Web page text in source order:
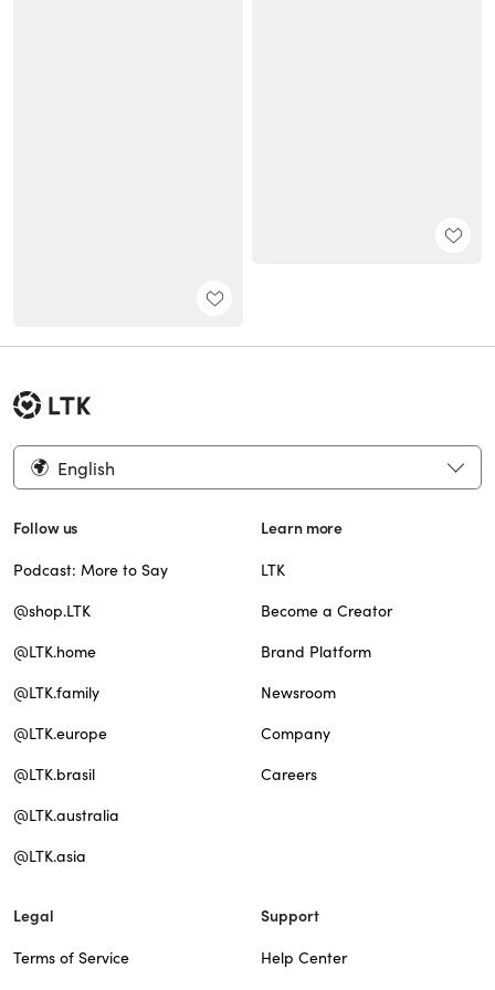
English
Follow us
Podcast: More to Say
@shop.LTK
@LTK.home
@LTK.family
@LTK.europe
@LTK.brasil
@LTK.australia
@LTK.asia
Learn more
LTK
Become a Creator
Brand Platform
Newsroom
Company
Careers
Legal
Terms of Service
Support
Help Center